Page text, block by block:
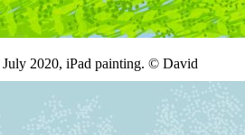
2020, iPad painting. © David